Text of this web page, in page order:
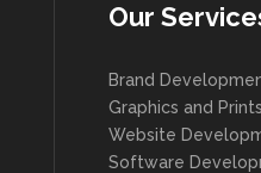
Our
Brand
Graphics and Prints
Website
Software